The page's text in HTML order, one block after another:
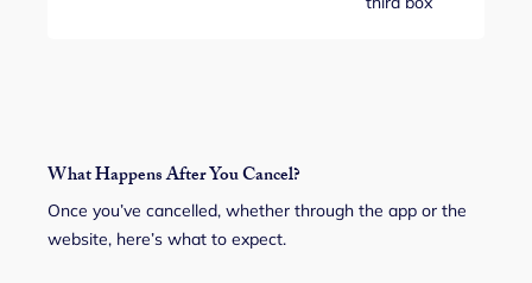
What Happens After You Cancel?
Once you’ve cancelled, whether through the app or the
website, here’s what to expect.